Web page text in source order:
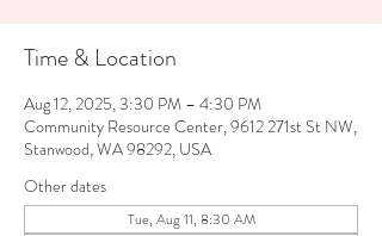
Time & Location
Aug 12, 2025, 3:30 PM – 4:30 PM
Community Resource Center, 9612 271st St NW,
Stanwood, WA 98292, USA
Other dates
Tue, Aug 11, 8:30 AM